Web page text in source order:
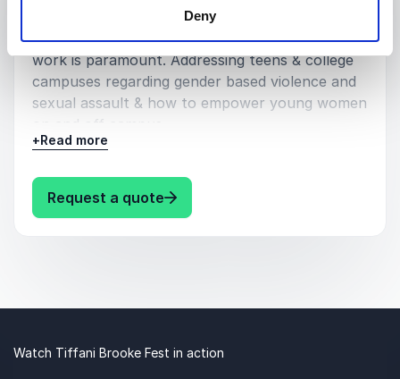
Deny
Why survivors first hand knowledge make them
experts & why centering survivors in advocacy
work is paramount. Addressing teens & college
campuses regarding gender based violence and
sexual assault & how to empower young women
on and off campus.
Why creating sisterhood and community within
our patriarchal system is paramount to our
around the world has shown me women are
+Read more
Request a quote: Tiffani Brooke Fest Speaking
Watch Tiffani Brooke Fest in action